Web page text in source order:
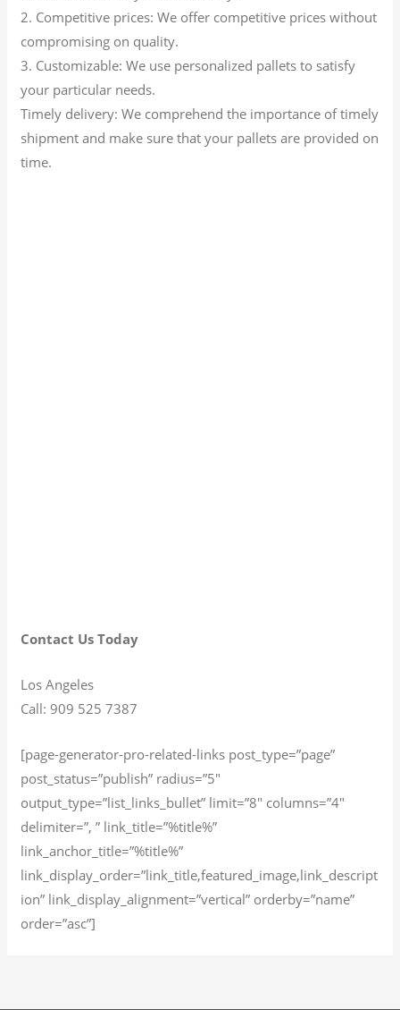
2. Competitive prices: We offer competitive prices without
compromising on quality.
3. Customizable: We use personalized pallets to satisfy
your particular needs.
Timely delivery: We comprehend the importance of timely
shipment and make sure that your pallets are provided on
time.
Contact Us Today
Los Angeles
Call: 909 525 7387
[page-generator-pro-related-links post_type=”page”
post_status=”publish” radius=”5″
output_type=”list_links_bullet” limit=”8″ columns=”4″
delimiter=”, ” link_title=”%title%”
link_anchor_title=”%title%”
link_display_order=”link_title,featured_image,link_descript
ion” link_display_alignment=”vertical” orderby=”name”
order=”asc”]